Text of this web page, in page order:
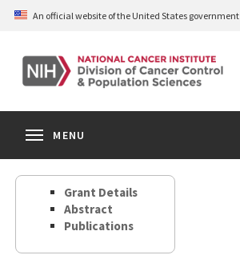
Skip
content
An official website of the United States government
MENU
Grant Details
Abstract
Publications